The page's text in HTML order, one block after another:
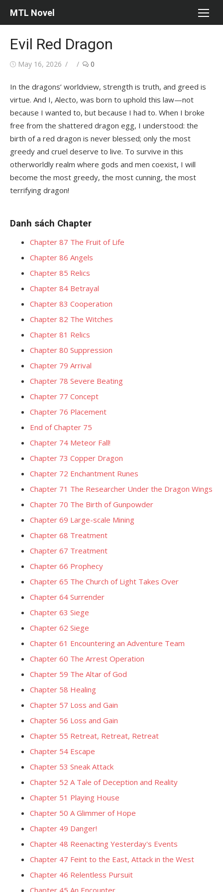
MTL Novel
Evil Red Dragon
Posted
May 16, 2026 Author0
In the dragons’ worldview, strength is truth, and greed is
virtue. And I, Alecto, was born to uphold this law—not
because I wanted to, but because I had to. When I broke
free from the shattered dragon egg, I understood: the
birth of a red dragon is never blessed; only the most
greedy and cruel deserve to live. To survive in this
otherworldly realm where gods and men coexist, I will
become the most greedy, the most cunning, the most
terrifying dragon!
Danh sách Chapter
Chapter 87 The Fruit of Life
Chapter 86 Angels
Chapter 85 Relics
Chapter 84 Betrayal
Chapter 83 Cooperation
Chapter 82 The Witches
Chapter 81 Relics
Chapter 80 Suppression
Chapter 79 Arrival
Chapter 78 Severe Beating
Chapter 77 Concept
Chapter 76 Placement
End of Chapter 75
Chapter 74 Meteor Fall!
Chapter 73 Copper Dragon
Chapter 72 Enchantment Runes
Chapter 71 The Researcher Under the Dragon Wings
Chapter 70 The Birth of Gunpowder
Chapter 69 Large-scale Mining
Chapter 68 Treatment
Chapter 67 Treatment
Chapter 66 Prophecy
Chapter 65 The Church of Light Takes Over
Chapter 64 Surrender
Chapter 63 Siege
Chapter 62 Siege
Chapter 61 Encountering an Adventure Team
Chapter 60 The Arrest Operation
Chapter 59 The Altar of God
Chapter 58 Healing
Chapter 57 Loss and Gain
Chapter 56 Loss and Gain
Chapter 55 Retreat, Retreat, Retreat
Chapter 54 Escape
Chapter 53 Sneak Attack
Chapter 52 A Tale of Deception and Reality
Chapter 51 Playing House
Chapter 50 A Glimmer of Hope
Chapter 49 Danger!
Chapter 48 Reenacting Yesterday's Events
Chapter 47 Feint to the East, Attack in the West
Chapter 46 Relentless Pursuit
Chapter 45 An Encounter